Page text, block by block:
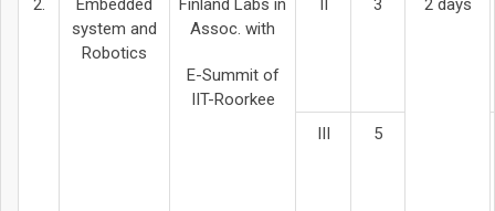
2.
Embedded
system and
Robotics
Finland Labs in
Assoc. with
E-Summit of
IIT-Roorkee
II 3 2 days
III 5